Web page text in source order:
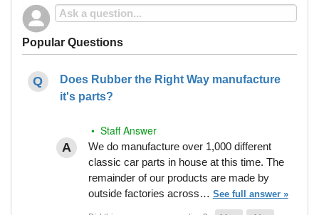
Popular Questions
Does Rubber the Right Way manufacture
it's parts?
• Staff Answer
We do manufacture over 1,000 different
classic car parts in house at this time. The
remainder of our products are made by
outside factories across… See full answer »